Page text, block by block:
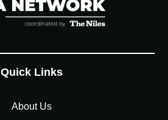
Quick Links
About Us